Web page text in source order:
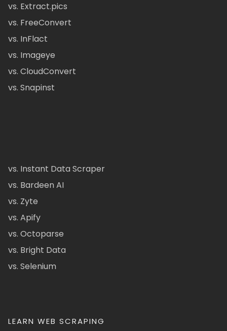
vs. Extract.pics
vs. FreeConvert
vs. InFlact
vs. Imageye
vs. CloudConvert
vs. Snapinst
vs. Instant Data Scraper
vs. Bardeen AI
vs. Zyte
vs. Apify
vs. Octoparse
vs. Bright Data
vs. Selenium
LEARN WEB SCRAPING